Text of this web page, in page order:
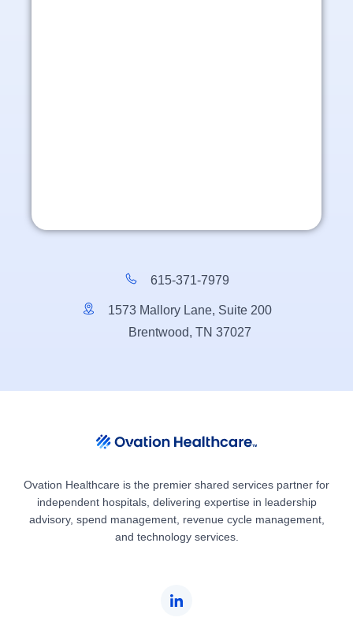
615-371-7979
1573 Mallory Lane, Suite 200
Brentwood, TN 37027
Ovation Healthcare is the premier shared services partner for
independent hospitals, delivering expertise in leadership
advisory, spend management, revenue cycle management,
and technology services.